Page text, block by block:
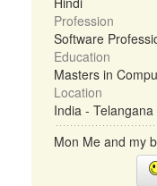
Profession
Software
Education
Masters in
Location
India -
Mon Me and my